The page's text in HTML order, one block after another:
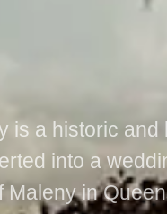
is a historic
into a
Maleny in
venue